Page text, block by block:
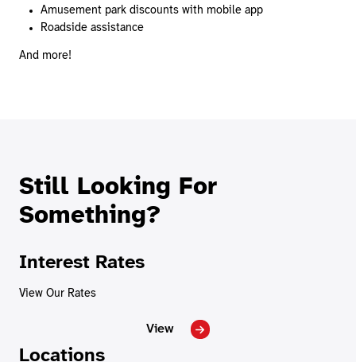
Amusement park discounts with mobile app
Roadside assistance
And more!
Still Looking For
Something?
Interest Rates
View Our Rates
View
Locations